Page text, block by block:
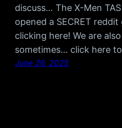
discuss… The X-Men
opened a SECRET
clicking here! We are
sometimes… click here
June 26, 2025